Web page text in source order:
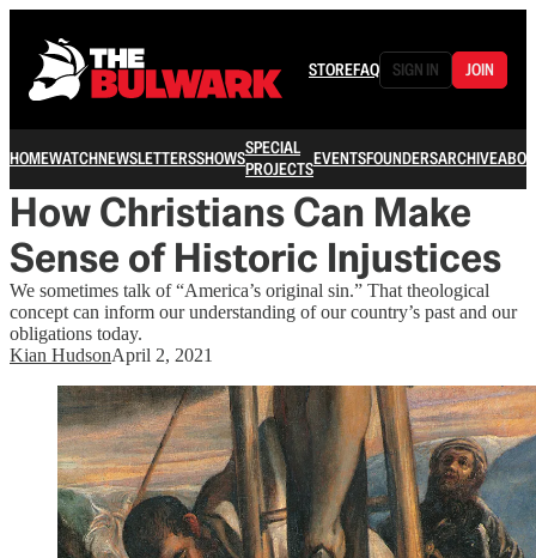
STOREFAQ SIGN IN JOIN
HOMEWATCHNEWSLETTERSSHOWSSPECIAL
PROJECTSEVENTSFOUNDERSARCHIVE
How Christians Can Make
Sense of Historic Injustices
We sometimes talk of “America’s original sin.” That theological
concept can inform our understanding of our country’s past and our
obligations today.
Kian HudsonApril 2, 2021